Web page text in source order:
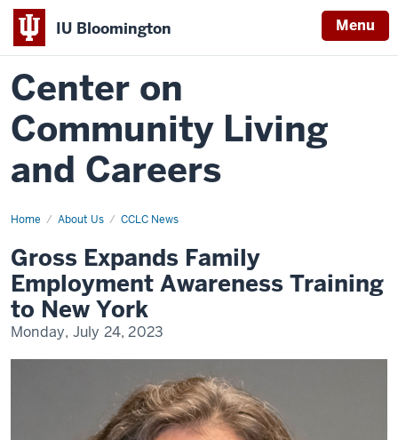
IU Bloomington Menu
Center on
Community Living
and Careers
Home About Us CCLC News
gross-
employment-
awareness-
training-
to-
new-
york
Gross Expands Family
Employment Awareness Training
to New York
Monday, July 24, 2023